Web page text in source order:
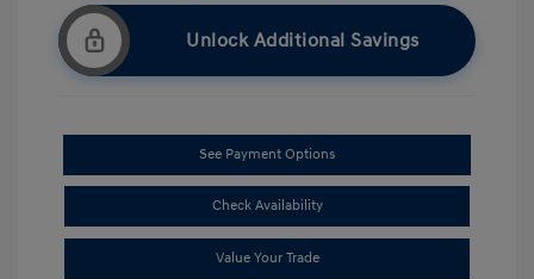
Unlock Additional Savings
See Payment Options
Check Availability
Value Your Trade